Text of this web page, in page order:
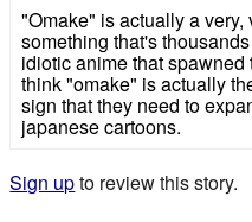
"Omake" is actually a very,
something that's
idiotic anime that
think "omake" is actually
sign that they need to
japanese cartoons.
Sign upto review this story.